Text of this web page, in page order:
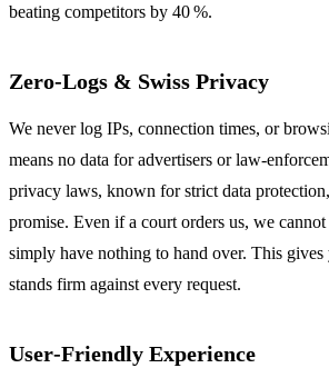
beating competitors by 40 %.
Zero‑Logs & Swiss Privacy
We never log IPs, connection times, or
means no data for advertisers or
privacy laws, known for strict data
promise. Even if a court orders us, we
simply have nothing to hand over. This gives
stands firm against every request.
User‑Friendly Experience